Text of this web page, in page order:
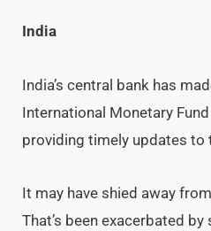
India
India’s central bank has
International Monetary
providing timely updates to
It may have shied away
That’s been exacerbated